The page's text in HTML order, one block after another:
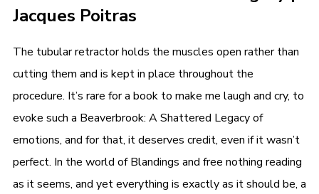
Jacques Poitras
The tubular retractor holds the muscles open rather than
cutting them and is kept in place throughout the
procedure. It’s rare for a book to make me laugh and cry, to
evoke such a Beaverbrook: A Shattered Legacy of
emotions, and for that, it deserves credit, even if it wasn’t
perfect. In the world of Blandings and free nothing reading
as it seems, and yet everything is exactly as it should be, a